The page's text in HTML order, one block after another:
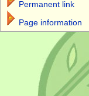
Permanent link
Page information